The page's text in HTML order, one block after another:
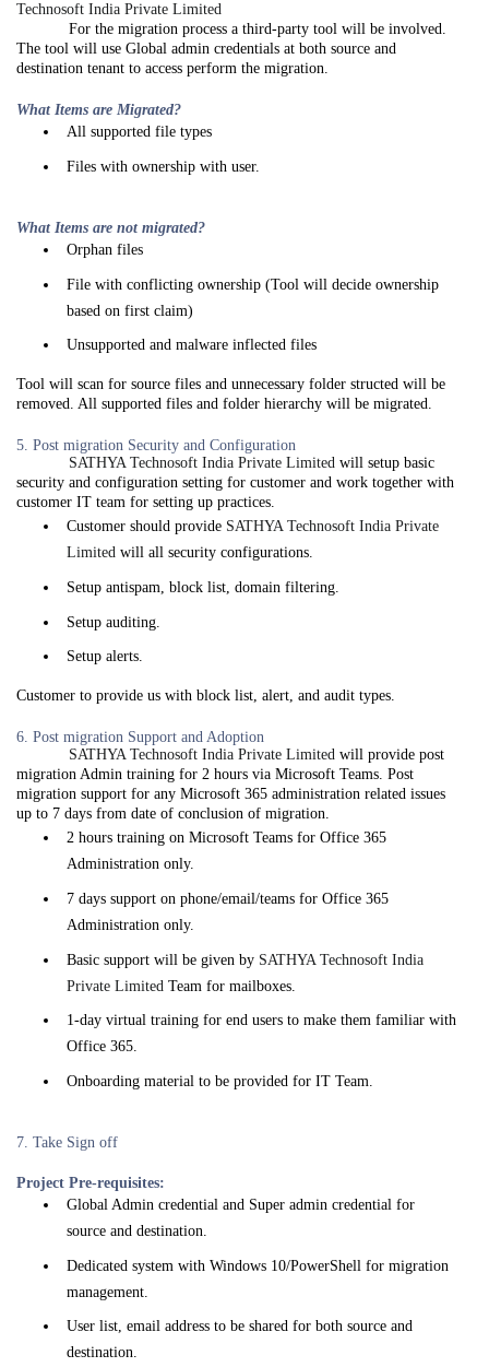
Technosoft India Private Limited
For the migration process a third-party tool will be involved.
The tool will use Global admin credentials at both source and
destination tenant to access perform the migration.
What Items are Migrated?
All supported file types
Files with ownership with user.
What Items are not migrated?
Orphan files
File with conflicting ownership (Tool will decide ownership
based on first claim)
Unsupported and malware inflected files
Tool will scan for source files and unnecessary folder structed will be
removed. All supported files and folder hierarchy will be migrated.
5. Post migration Security and Configuration
SATHYA Technosoft India Private Limited will setup basic
security and configuration setting for customer and work together with
customer IT team for setting up practices.
Customer should provide SATHYA Technosoft India Private
Limitedwill all security configurations.
Setup antispam, block list, domain filtering.
Setup auditing.
Setup alerts.
Customer to provide us with block list, alert, and audit types.
6. Post migration Support and Adoption
SATHYA Technosoft India Private Limited will provide post
migration Admin training for 2 hours via Microsoft Teams. Post
migration support for any Microsoft 365 administration related issues
up to 7 days from date of conclusion of migration.
2 hours training on Microsoft Teams for Office 365
Administration only.
7 days support on phone/email/teams for Office 365
Administration only.
Basic support will be given by SATHYA Technosoft India
Private Limited Team for mailboxes.
1-day virtual training for end users to make them familiar with
Office 365.
Onboarding material to be provided for IT Team.
7. Take Sign off
Project Pre-requisites:
Global Admin credential and Super admin credential for
source and destination.
Dedicated system with Windows 10/PowerShell for migration
management.
User list, email address to be shared for both source and
destination.